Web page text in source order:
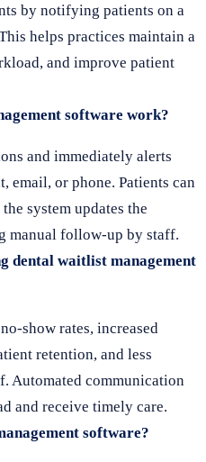
by notifying patients on a
helps practices maintain a
and improve patient
software work?
and immediately alerts
email, or phone. Patients can
system updates the
manual follow-up by staff.
dental waitlist management
show rates, increased
retention, and less
Automated communication
and receive timely care.
software?